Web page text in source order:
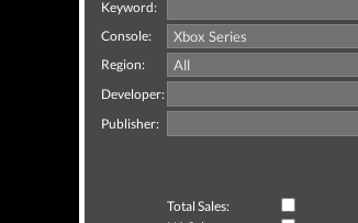
Keyword:
Console:
Region:
Developer:
Publisher:
Total Sales: